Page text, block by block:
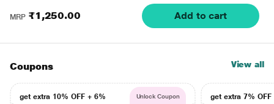
MRP ₹1,250.00 Add to cart
Coupons View all
get extra 10% OFF + 6%
Unlock Coupon
get extra 7% OFF